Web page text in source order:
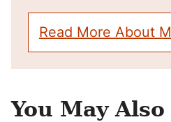
Read More About
You May